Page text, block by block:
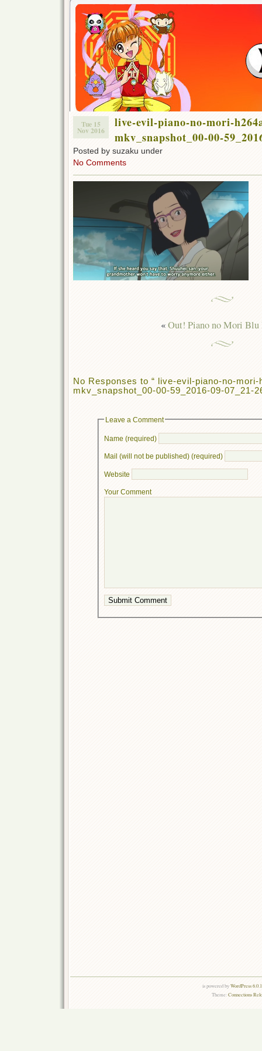
Tue 15
Nov 2016
live-evil-piano-no-mori-
mkv_snapshot_00-00-
Posted by suzaku under
No Comments
«Out! Piano no Mori Blu
No Responses to “ live-evil-piano-no-mori-
mkv_snapshot_00-00-59_2016-09-07_21-
Leave a Comment
Name (required)
Mail (will not be published) (required)
Website
Your Comment
is powered byWordPress
Theme:Connections